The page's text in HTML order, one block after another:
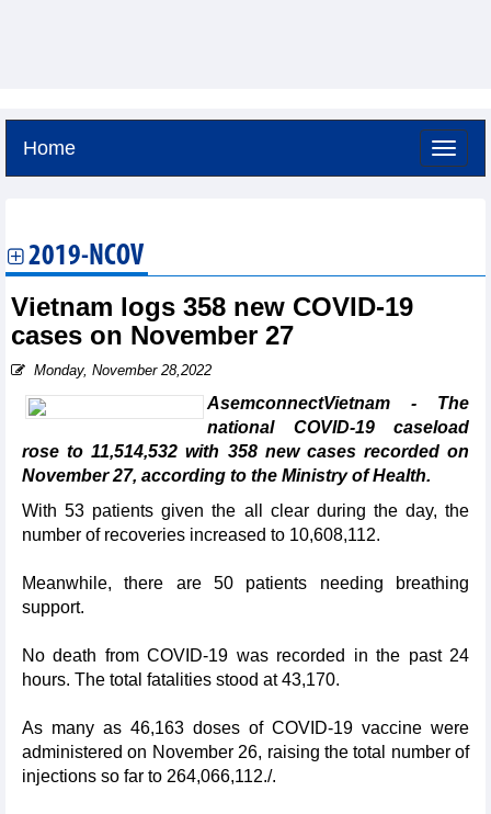
Home
2019-NCOV
Vietnam logs 358 new COVID-19
cases on November 27
Monday, November 28,2022
AsemconnectVietnam - The
national COVID-19 caseload
rose to 11,514,532 with 358 new cases recorded on
November 27, according to the Ministry of Health.
With 53 patients given the all clear during the day, the
number of recoveries increased to 10,608,112.
Meanwhile, there are 50 patients needing breathing
support.
No death from COVID-19 was recorded in the past 24
hours. The total fatalities stood at 43,170.
As many as 46,163 doses of COVID-19 vaccine were
administered on November 26, raising the total number of
injections so far to 264,066,112./.